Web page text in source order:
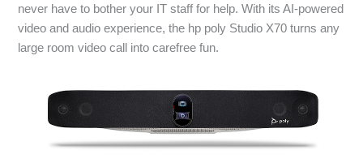
never have to bother your IT staff for help. With its AI-powered
video and audio experience, the hp poly Studio X70 turns any
large room video call into carefree fun.